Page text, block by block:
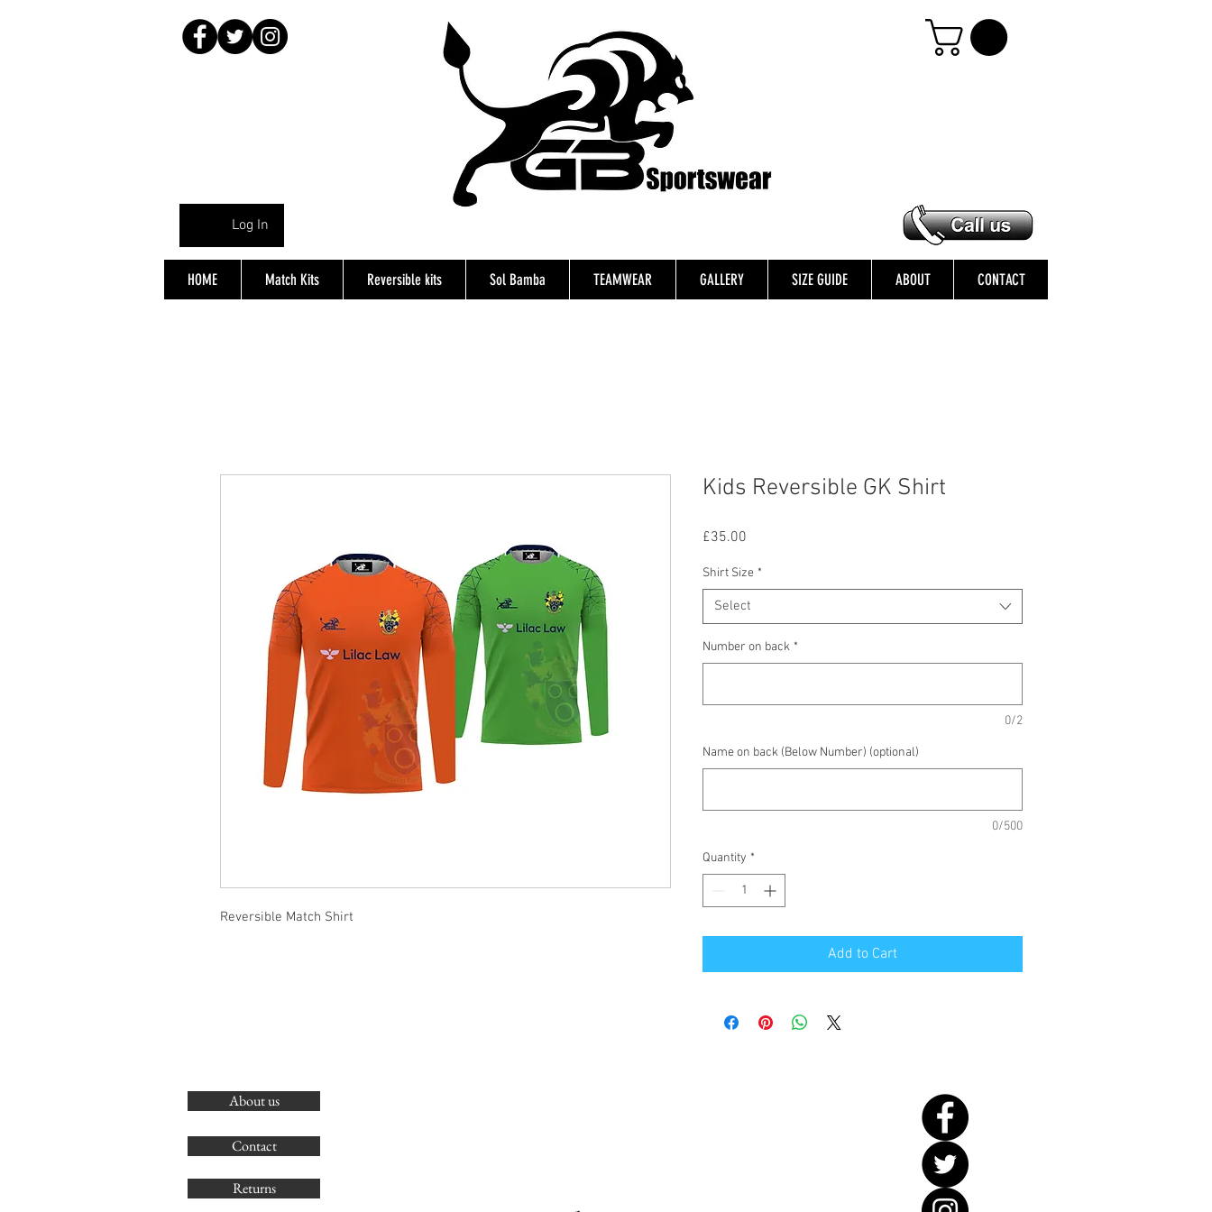
Log In
HOME Match Kits Reversible kits Sol Bamba TEAMWEAR GALLERY SIZE GUIDE ABOUT CONTACT
Reversible Match Shirt
Kids Reversible GK Shirt
£35.00
Shirt Size *
Select
Number on back *
0/2
Name on back (Below Number) (optional)
0/500
Quantity *
Add to Cart
About us
Contact
Returns